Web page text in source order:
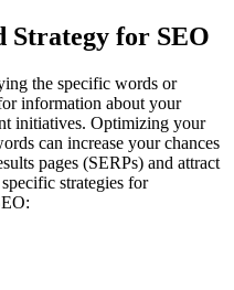
Strategy for SEO
the specific words or
information about your
initiatives. Optimizing your
can increase your chances
pages (SERPs) and attract
strategies for